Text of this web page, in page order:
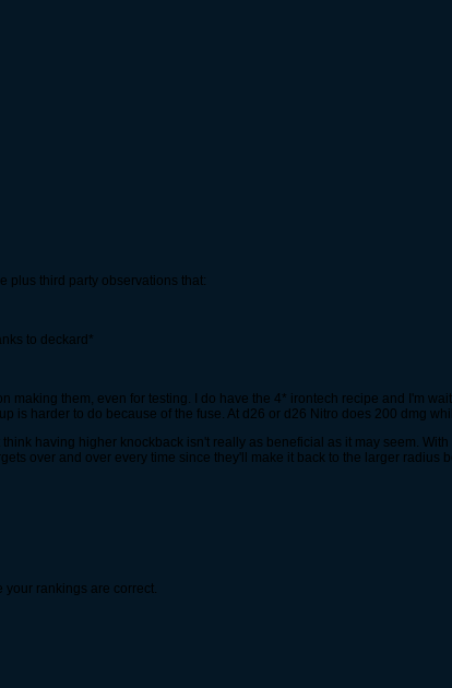
plus third party observations that:
to deckard*
making them, even for testing. I do have the 4* irontech recipe and I'm
is harder to do because of the fuse. At d26 or d26 Nitro does 200 dmg
having higher knockback isn't really as beneficial as it may seem. With
over and over every time since they'll make it back to the larger radius
your rankings are correct.